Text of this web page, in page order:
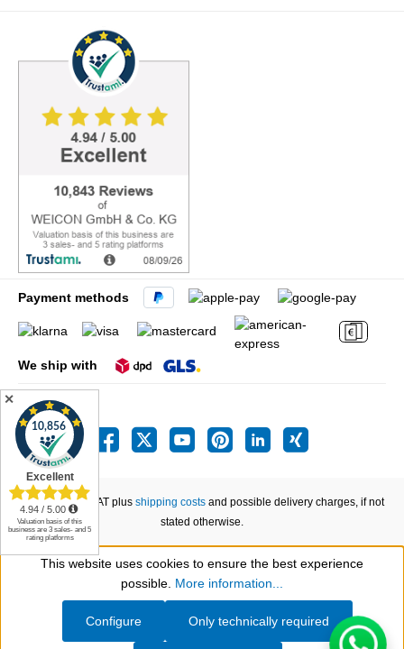
Show toolbar
Payment methods
We ship with
All prices incl. VAT plus shipping costs and possible delivery charges, if not
stated otherwise.
This website uses cookies to ensure the best experience
possible. More information...
Only technically required
Configure
✕